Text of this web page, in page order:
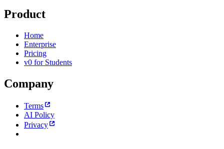
Product
Home
Enterprise
Pricing
v0 for Students
Company
Terms
AI Policy
Privacy